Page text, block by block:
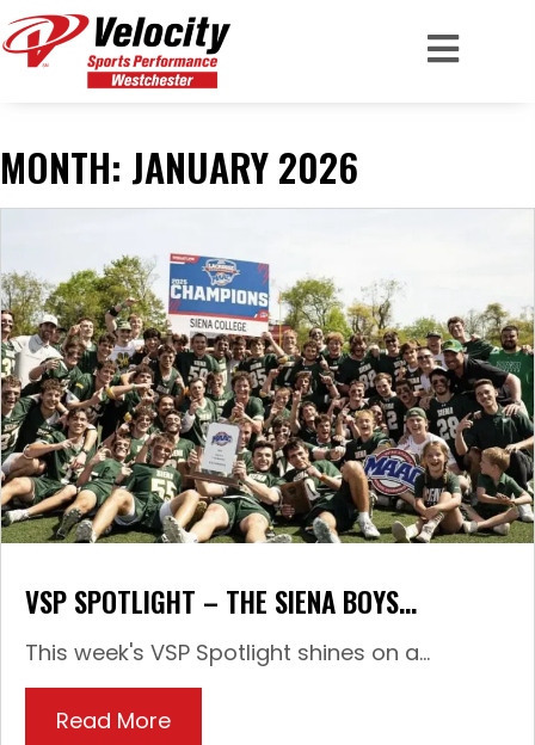
MONTH: JANUARY 2026
VSP SPOTLIGHT – THE SIENA BOYS…
This week's VSP Spotlight shines on a...
Read More